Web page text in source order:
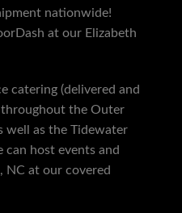
nationwide!
at our Elizabeth
catering (delivered and
the Outer
well as the Tidewater
can host events and
NC at our covered